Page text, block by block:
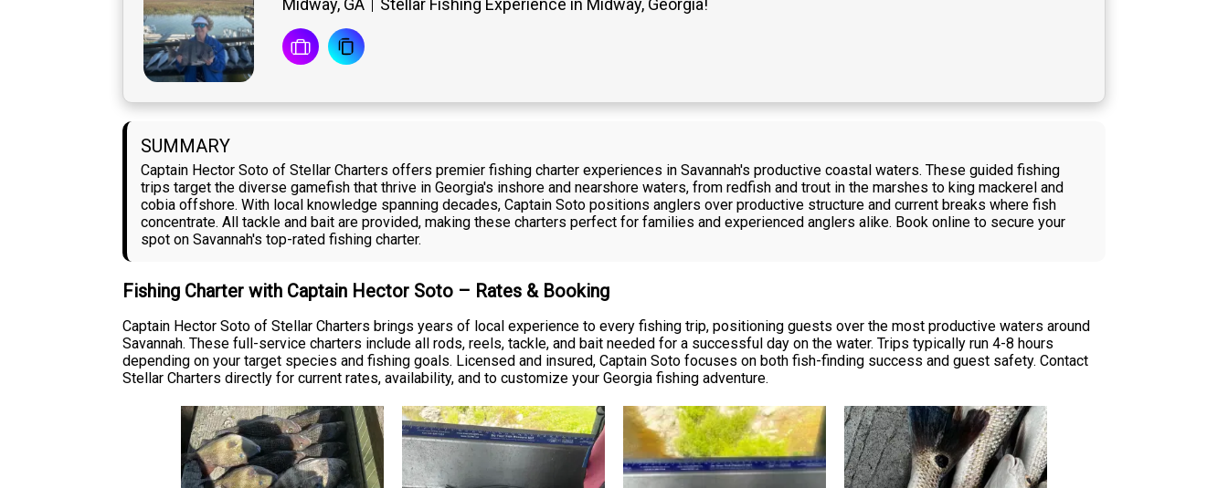
Midway, GA
Stellar Fishing Experience in Midway, Georgia!
SUMMARY
Captain Hector Soto of Stellar Charters offers premier fishing charter experiences in Savannah's productive coastal waters. These guided fishing
trips target the diverse gamefish that thrive in Georgia's inshore and nearshore waters, from redfish and trout in the marshes to king mackerel and
cobia offshore. With local knowledge spanning decades, Captain Soto positions anglers over productive structure and current breaks where fish
concentrate. All tackle and bait are provided, making these charters perfect for families and experienced anglers alike. Book online to secure your
spot on Savannah's top-rated fishing charter.
Fishing Charter with Captain Hector Soto – Rates & Booking
Captain Hector Soto of Stellar Charters brings years of local experience to every fishing trip, positioning guests over the most productive waters around
Savannah. These full-service charters include all rods, reels, tackle, and bait needed for a successful day on the water. Trips typically run 4-8 hours
depending on your target species and fishing goals. Licensed and insured, Captain Soto focuses on both fish-finding success and guest safety. Contact
Stellar Charters directly for current rates, availability, and to customize your Georgia fishing adventure.